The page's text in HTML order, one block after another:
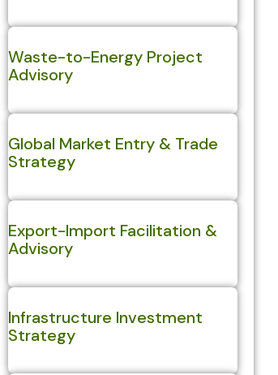
Waste-to-Energy Project
Advisory
Global Market Entry & Trade
Strategy
Export-Import Facilitation &
Advisory
Infrastructure Investment
Strategy